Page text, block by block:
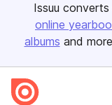
Issuu
online
albums and